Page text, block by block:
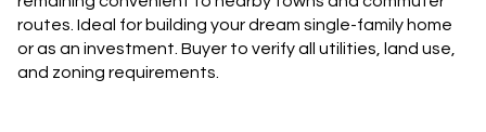
routes. Ideal for building your dream single-family home
or as an investment. Buyer to verify all utilities, land use,
and zoning requirements.